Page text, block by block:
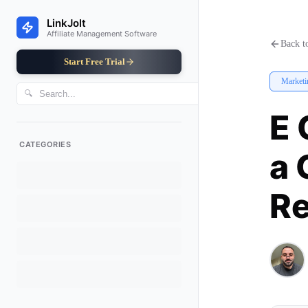
E Commerce Augmented
LinkJolt
Affiliate Management Software
Start Free Trial
🔍
CATEGORIES
Back
E
a